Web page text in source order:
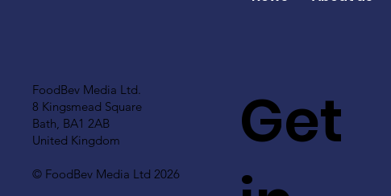
FoodBev Media Ltd.
8 Kingsmead Square
Bath, BA1 2AB
United Kingdom
© FoodBev Media Ltd 2026
Get